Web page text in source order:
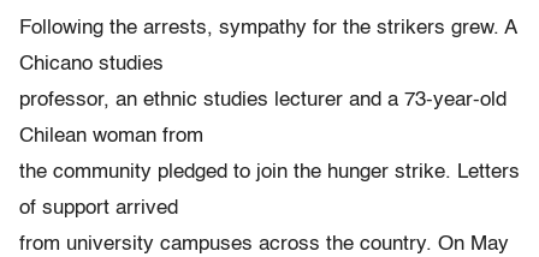
Following the arrests, sympathy for the strikers grew. A
Chicano studies
professor, an ethnic studies lecturer and a 73-year-old
Chilean woman from
the community pledged to join the hunger strike. Letters
of support arrived
from university campuses across the country. On May